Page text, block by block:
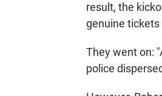
result, the
genuine tickets
They went on:
police